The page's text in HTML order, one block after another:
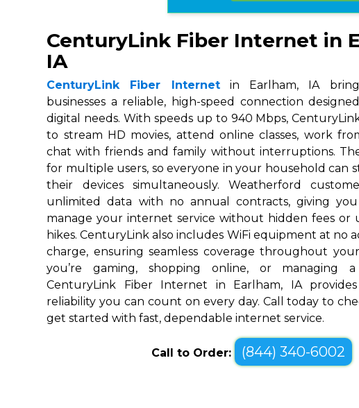
CenturyLink Fiber Internet in
IA
CenturyLink Fiber Internetin Earlham, IA
businesses a reliable, high-speed connection
digital needs. With speeds up to 940 Mbps,
to stream HD movies, attend online classes, work
chat with friends and family without interruptions.
for multiple users, so everyone in your household can
their devices simultaneously. Weatherford
unlimited data with no annual contracts, giving
manage your internet service without hidden fees or
hikes. CenturyLink also includes WiFi equipment at no
charge, ensuring seamless coverage throughout
you’re gaming, shopping online, or managing a
CenturyLink Fiber Internet in Earlham, IA
reliability you can count on every day. Call today to
get started with fast, dependable internet service.
Call to Order: (844) 340-6002